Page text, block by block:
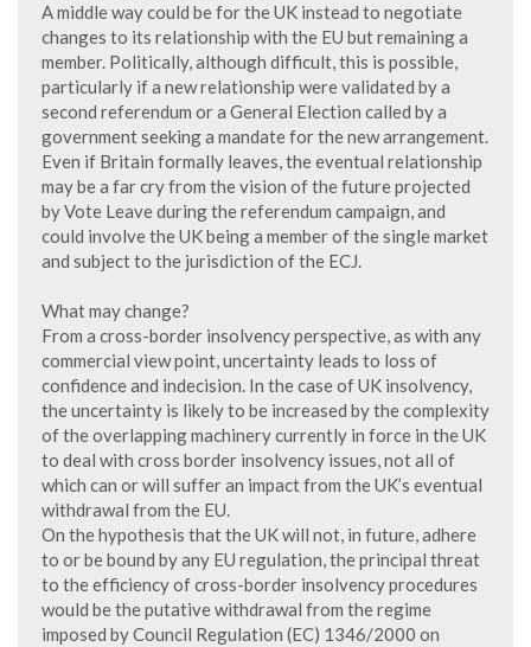
A middle way could be for the UK instead to negotiate
changes to its relationship with the EU but remaining a
member. Politically, although difficult, this is possible,
particularly if a new relationship were validated by a
second referendum or a General Election called by a
government seeking a mandate for the new arrangement.
Even if Britain formally leaves, the eventual relationship
may be a far cry from the vision of the future projected
by Vote Leave during the referendum campaign, and
could involve the UK being a member of the single market
and subject to the jurisdiction of the ECJ.
What may change?
From a cross-border insolvency perspective, as with any
commercial view point, uncertainty leads to loss of
confidence and indecision. In the case of UK insolvency,
the uncertainty is likely to be increased by the complexity
of the overlapping machinery currently in force in the UK
to deal with cross border insolvency issues, not all of
which can or will suffer an impact from the UK’s eventual
withdrawal from the EU.
On the hypothesis that the UK will not, in future, adhere
to or be bound by any EU regulation, the principal threat
to the efficiency of cross-border insolvency procedures
would be the putative withdrawal from the regime
imposed by Council Regulation (EC) 1346/2000 on